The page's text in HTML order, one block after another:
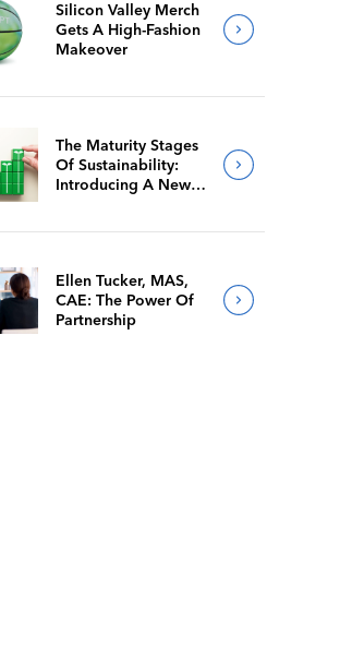
Silicon Valley Merch
Gets A High-Fashion
Makeover
The Maturity Stages
Of Sustainability:
Introducing A New
Ellen Tucker, MAS,
CAE: The Power Of
Partnership